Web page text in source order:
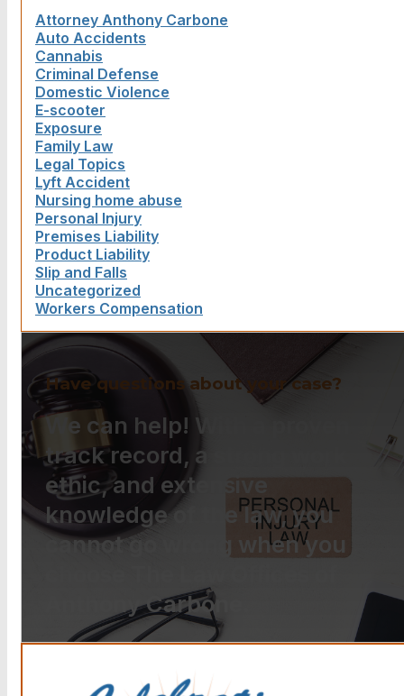
Attorney Anthony Carbone
Auto Accidents
Cannabis
Criminal Defense
Domestic Violence
E-scooter
Exposure
Family Law
Legal Topics
Lyft Accident
Nursing home abuse
Personal Injury
Premises Liability
Product Liability
Slip and Falls
Uncategorized
Workers Compensation
Have questions about your case?
We can help! With a proven
track record, a strong work
ethic, and extensive
knowledge of the law, you
cannot go wrong when you
Anthony Carbone.